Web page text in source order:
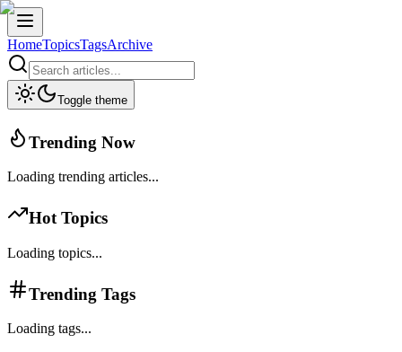
HomeTopicsTagsArchive
Toggle theme
Trending Now
Loading trending articles...
Hot Topics
Loading topics...
Trending Tags
Loading tags...